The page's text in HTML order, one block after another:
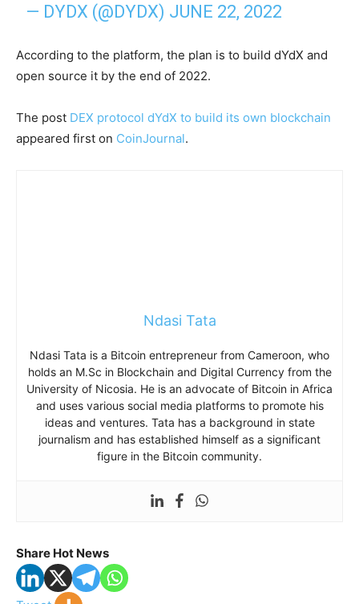
— DYDX (@DYDX) JUNE 22, 2022
According to the platform, the plan is to build dYdX and
open source it by the end of 2022.
The post DEX protocol dYdX to build its own blockchain
appeared first on CoinJournal.
Ndasi Tata
Ndasi Tata is a Bitcoin entrepreneur from Cameroon, who
holds an M.Sc in Blockchain and Digital Currency from the
University of Nicosia. He is an advocate of Bitcoin in Africa
and uses various social media platforms to promote his
ideas and ventures. Tata has a background in state
journalism and has established himself as a significant
figure in the Bitcoin community.
Share Hot News